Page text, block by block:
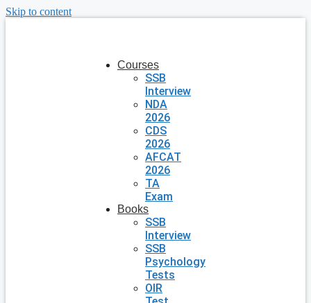
Skip to content
Courses
SSB
Interview
NDA
2026
CDS
2026
AFCAT
2026
TA
Exam
Books
SSB
Interview
SSB
Psychology
Tests
OIR